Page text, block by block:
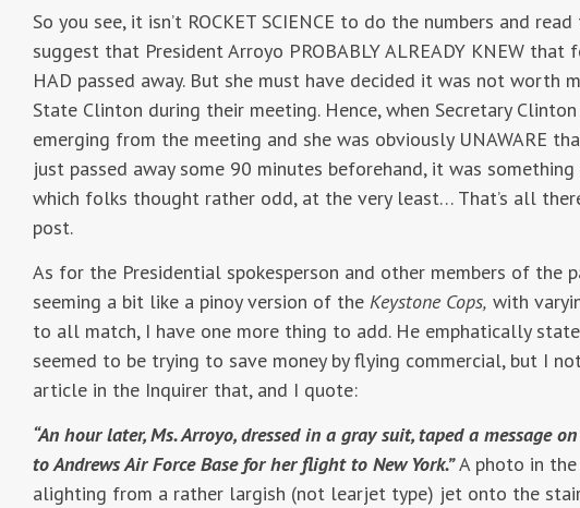
So you see, it isn’t ROCKET SCIENCE to do the numbers and
suggest that President Arroyo PROBABLY ALREADY KNEW that
HAD passed away. But she must have decided it was not worth
State Clinton during their meeting. Hence, when Secretary
emerging from the meeting and she was obviously UNAWARE
just passed away some 90 minutes beforehand, it was
which folks thought rather odd, at the very least… That’s all
post.
As for the Presidential spokesperson and other members of the
seeming a bit like a pinoy version of the Keystone Cops, with
to all match, I have one more thing to add. He emphatically
seemed to be trying to save money by flying commercial, but I
article in the Inquirer that, and I quote:
“An hour later, Ms. Arroyo, dressed in a gray suit, taped a message
to Andrews Air Force Base for her flight to New York.”A photo in
alighting from a rather largish (not learjet type) jet onto the